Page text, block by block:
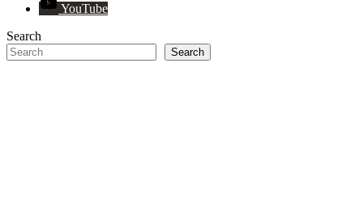
YouTube
Search
Search